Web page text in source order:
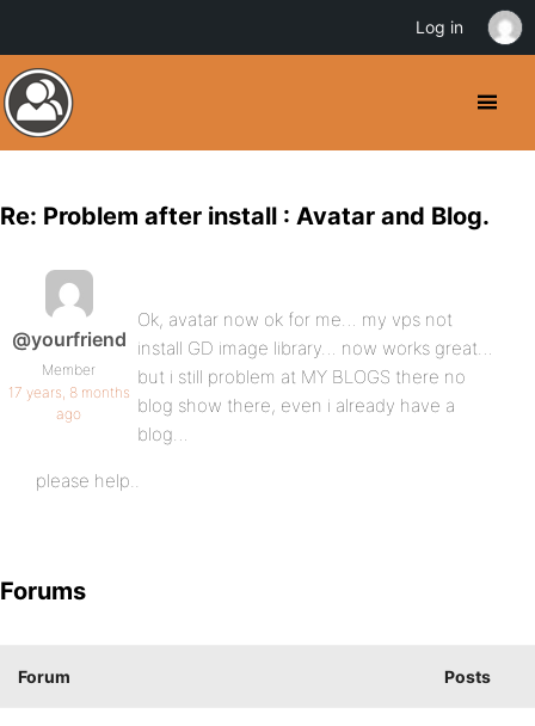
Re: Problem after install : Avatar and Blog.
@yourfriend
Member
17 years, 8 months
ago
Ok, avatar now ok for me… my vps not
install GD image library… now works great…
but i still problem at MY BLOGS there no
blog show there, even i already have a
blog…
please help..
Forums
Forum Posts
Log in